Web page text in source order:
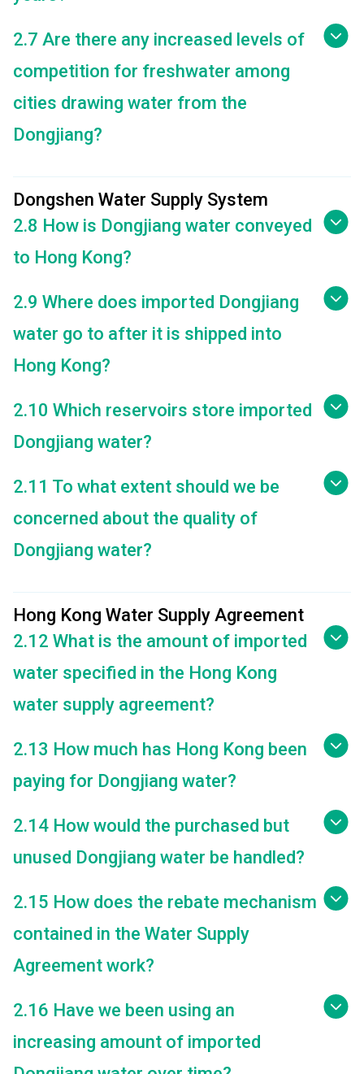
2.7 Are there any increased levels of
competition for freshwater among
cities drawing water from the
Dongjiang?
Dongshen Water Supply System
2.8 How is Dongjiang water conveyed
to Hong Kong?
2.9 Where does imported Dongjiang
water go to after it is shipped into
Hong Kong?
2.10 Which reservoirs store imported
Dongjiang water?
2.11 To what extent should we be
concerned about the quality of
Dongjiang water?
Hong Kong Water Supply Agreement
2.12 What is the amount of imported
water specified in the Hong Kong
water supply agreement?
2.13 How much has Hong Kong been
paying for Dongjiang water?
2.14 How would the purchased but
unused Dongjiang water be handled?
2.15 How does the rebate mechanism
contained in the Water Supply
Agreement work?
2.16 Have we been using an
increasing amount of imported